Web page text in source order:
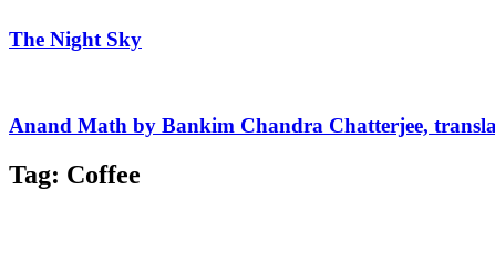
The Night Sky
Anand Math by Bankim Chandra Chatterjee,
Tag: Coffee